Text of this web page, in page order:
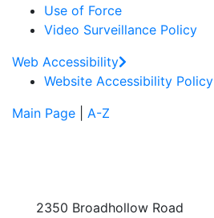
Use of Force
Video Surveillance Policy
Web Accessibility
Website Accessibility Policy
Main Page
A-Z
2350 Broadhollow Road